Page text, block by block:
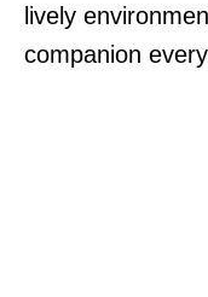
lively
companion